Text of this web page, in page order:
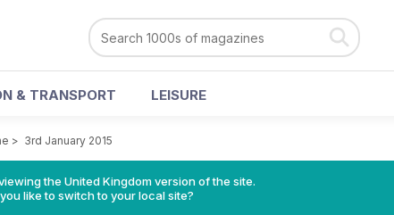
& TRANSPORT LEISURE
> 3rd January 2015
the United Kingdom version of the site.
like to switch to your local site?